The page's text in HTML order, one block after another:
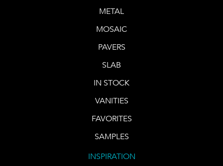
METAL
MOSAIC
PAVERS
SLAB
IN STOCK
VANITIES
FAVORITES
SAMPLES
INSPIRATION